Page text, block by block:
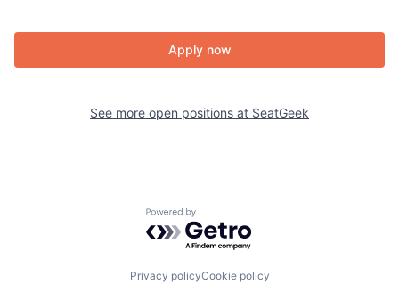
Apply now
See more open positions at SeatGeek
Powered by Getro.com
Privacy policyCookie policy